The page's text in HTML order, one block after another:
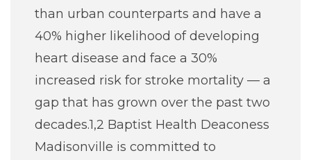
than urban counterparts and have a
40% higher likelihood of developing
heart disease and face a 30%
increased risk for stroke mortality — a
gap that has grown over the past two
decades.1,2 Baptist Health Deaconess
Madisonville is committed to